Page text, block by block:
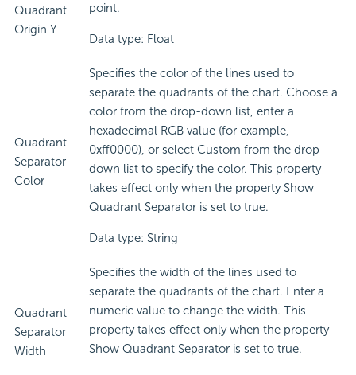
Quadrant
Origin Y
point.
Data type: Float
Quadrant
Separator
Color
Specifies the color of the lines used to
separate the quadrants of the chart. Choose a
color from the drop-down list, enter a
hexadecimal RGB value (for example,
0xff0000), or select Custom from the drop-
down list to specify the color. This property
takes effect only when the property Show
Quadrant Separator is set to true.
Data type: String
Quadrant
Separator
Width
Specifies the width of the lines used to
separate the quadrants of the chart. Enter a
numeric value to change the width. This
property takes effect only when the property
Show Quadrant Separator is set to true.